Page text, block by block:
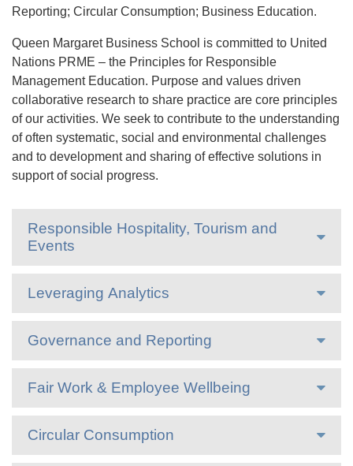
Reporting; Circular Consumption; Business Education.
Queen Margaret Business School is committed to United
Nations PRME – the Principles for Responsible
Management Education. Purpose and values driven
collaborative research to share practice are core principles
of our activities. We seek to contribute to the understanding
of often systematic, social and environmental challenges
and to development and sharing of effective solutions in
support of social progress.
Responsible Hospitality, Tourism and
Events
Leveraging Analytics
Governance and Reporting
Fair Work & Employee Wellbeing
Circular Consumption